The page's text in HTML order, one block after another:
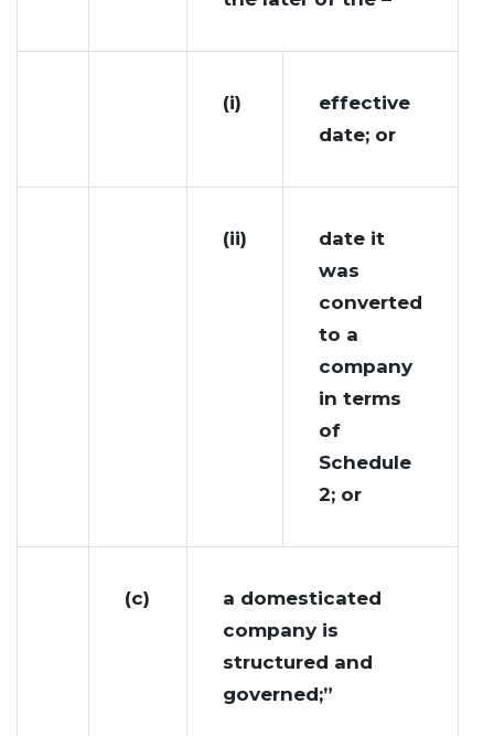
(i)
effective
date; or
(ii)
date it
was
converted
to a
company
in terms
of
Schedule
2; or
(c)
a domesticated
company is
structured and
governed;”